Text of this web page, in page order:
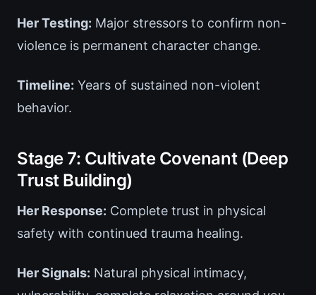
Her Testing: Major stressors to confirm non-
violence is permanent character change.
Timeline: Years of sustained non-violent
behavior.
Stage 7: Cultivate Covenant (Deep
Trust Building)
Her Response: Complete trust in physical
safety with continued trauma healing.
Her Signals: Natural physical intimacy,